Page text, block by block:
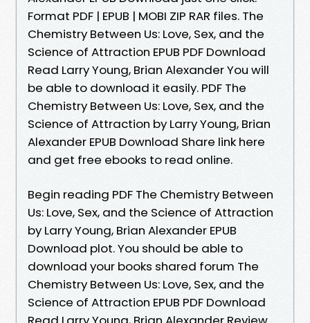
Format PDF | EPUB | MOBI ZIP RAR files. The
Chemistry Between Us: Love, Sex, and the
Science of Attraction EPUB PDF Download
Read Larry Young, Brian Alexander You will
be able to download it easily. PDF The
Chemistry Between Us: Love, Sex, and the
Science of Attraction by Larry Young, Brian
Alexander EPUB Download Share link here
and get free ebooks to read online.
Begin reading PDF The Chemistry Between
Us: Love, Sex, and the Science of Attraction
by Larry Young, Brian Alexander EPUB
Download plot. You should be able to
download your books shared forum The
Chemistry Between Us: Love, Sex, and the
Science of Attraction EPUB PDF Download